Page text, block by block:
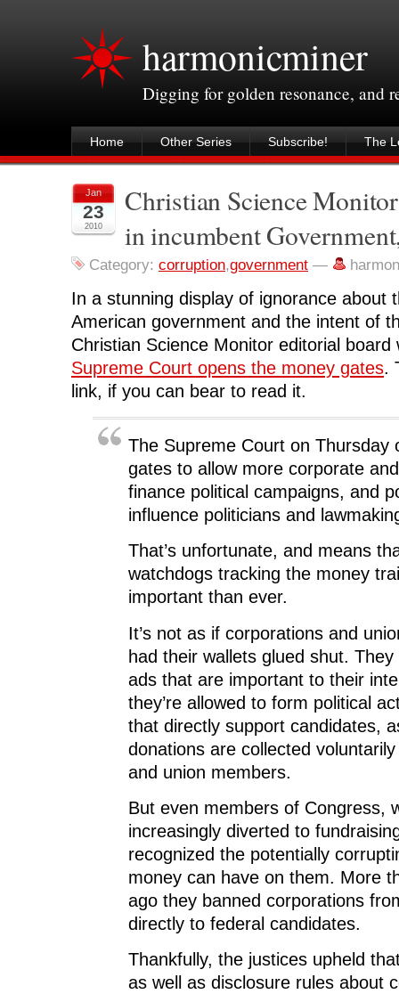
harmonicminer
Digging for golden resonance, and
Home Other Series Subscribe! The
Jan
23
2010
Christian Science
in incumbent
Category: corruption,government —
In a stunning display of ignorance about
American government and the intent of
Christian Science Monitor editorial board
Supreme Court opens the money gates.
link, if you can bear to read it.
The Supreme Court on Thursday
gates to allow more corporate
finance political campaigns, and
influence politicians and
That’s unfortunate, and means
watchdogs tracking the money
important than ever.
It’s not as if corporations and
had their wallets glued shut.
ads that are important to their
they’re allowed to form political
that directly support candidates,
donations are collected
and union members.
But even members of Congress,
increasingly diverted to
recognized the potentially
money can have on them. More
ago they banned corporations
directly to federal candidates.
Thankfully, the justices upheld
as well as disclosure rules about